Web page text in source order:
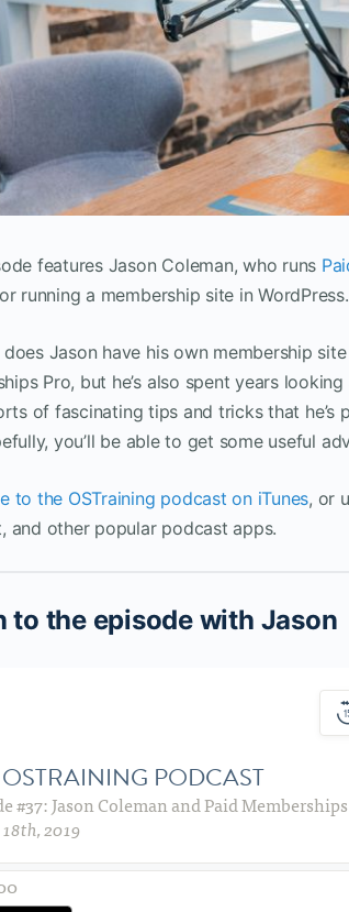
features Jason Coleman, who runs
running a membership site in WordPress.
Jason have his own membership
Pro, but he’s also spent years
of fascinating tips and tricks that
you’ll be able to get some useful
to the OSTraining podcast on iTunes, or
and other popular podcast apps.
to the episode with Jason